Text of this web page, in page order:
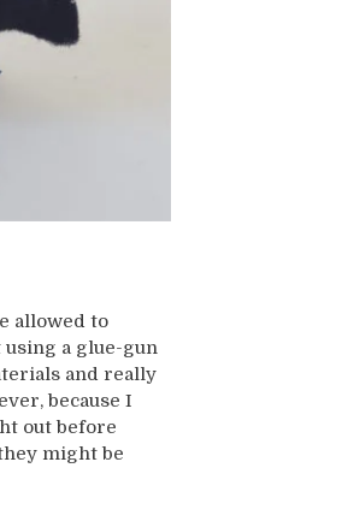
allowed to
a glue-gun
and really
because I
out before
might be